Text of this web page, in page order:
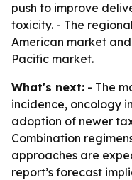
push to improve
toxicity. - The
American market
Pacific market.
What's next: - The
incidence, oncology
adoption of newer
Combination
approaches are
report’s forecast